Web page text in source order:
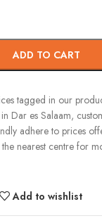
ADD TO CART
tagged in our
Dar es Salaam,
adhere to prices
nearest centre for
Add to wishlist